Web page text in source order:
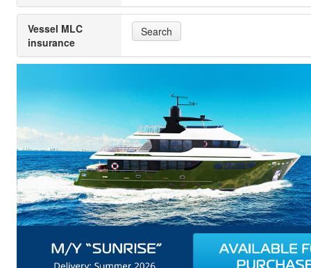
Vessel MLC
insurance
Search